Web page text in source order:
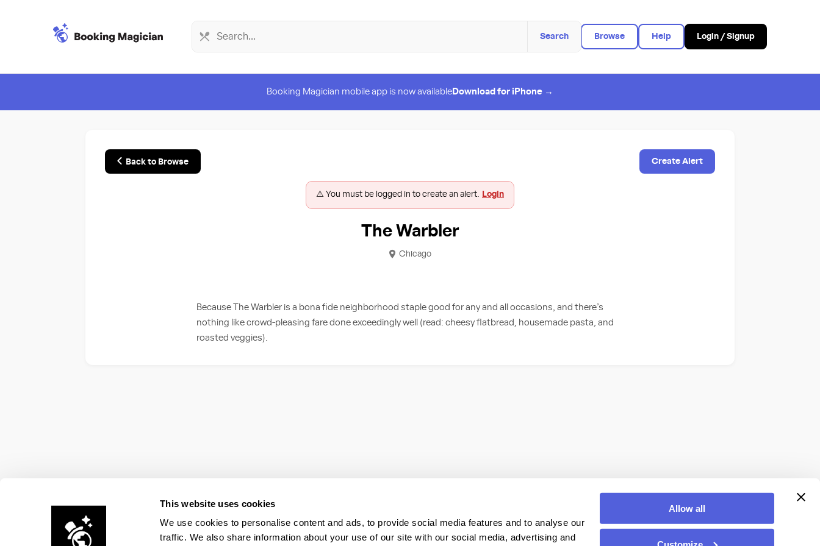
This website uses cookies
We use cookies to personalise content and ads, to provide social media features and to analyse our
traffic. We also share information about your use of our site with our social media, advertising and
Allow all
Search Browse Help Login / Signup
Booking Magician mobile app is now available Download for iPhone →
Back to Browse Create Alert
⚠️ You must be logged in to create an alert. Login
The Warbler
Chicago
Because The Warbler is a bona fide neighborhood staple good for any and all occasions, and there’s
nothing like crowd-pleasing fare done exceedingly well (read: cheesy flatbread, housemade pasta, and
roasted veggies).